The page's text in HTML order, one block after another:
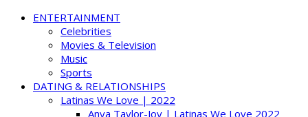
ENTERTAINMENT
Celebrities
Movies & Television
Music
Sports
DATING & RELATIONSHIPS
Latinas We Love | 2022
Anya Taylor-Joy | Latinas We Love 2022